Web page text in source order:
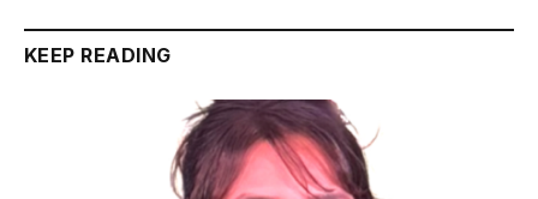
KEEP READING